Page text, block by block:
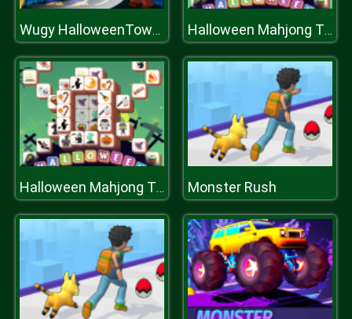
Wugy HalloweenTower War Halloween Mahjong Tiles
Halloween Mahjong Tiles Monster Rush